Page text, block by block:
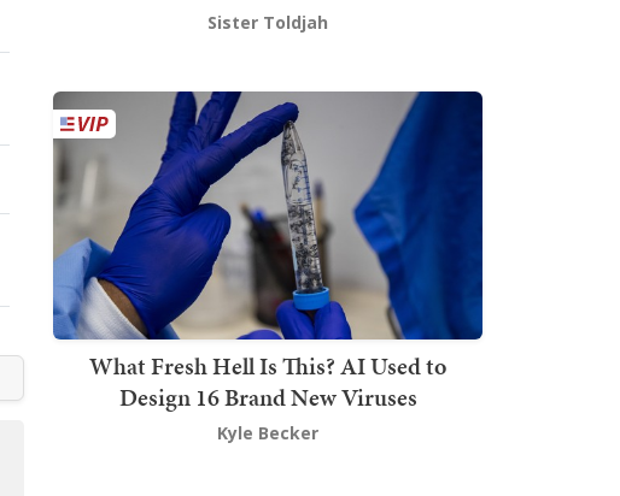
Sister Toldjah
What Fresh Hell Is This? AI Used to
Design 16 Brand New Viruses
Kyle Becker